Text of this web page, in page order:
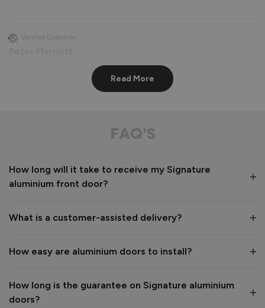
Verified Customer
1 5 1
Quality
Many thanks for the 5-star review, Peter! 😊 Thank you also
delighted to hear you are happy with the end result. 👍
We hope you enjoy your new aluminium front door for many
Read More
FAQ'S
How long will it take to receive my Signature
aluminium front door?
What is a customer-assisted delivery?
How easy are aluminium doors to install?
How long is the guarantee on Signature aluminium
doors?